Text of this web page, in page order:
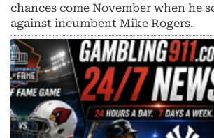
chances come November when he
against incumbent Mike Rogers.